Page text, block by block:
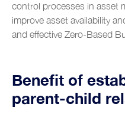
control processes in asset
improve asset availability
and effective Zero-Based
Benefit of
parent-child